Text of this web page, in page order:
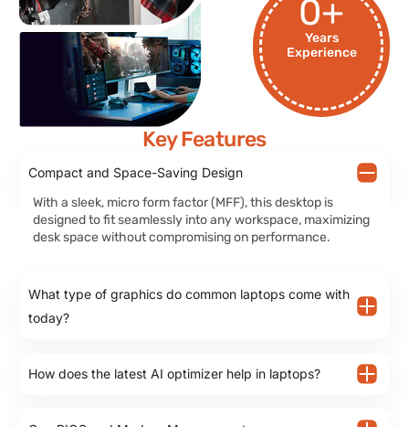
Years
Experience
0+
Key Features
Compact and Space-Saving Design
With a sleek, micro form factor (MFF), this desktop is
designed to fit seamlessly into any workspace, maximizing
desk space without compromising on performance.
What type of graphics do common laptops come with
today?
How does the latest AI optimizer help in laptops?